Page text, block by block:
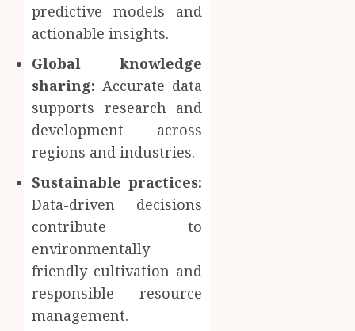
predictive models and
actionable insights.
Global knowledge
sharing: Accurate data
supports research and
development across
regions and industries.
Sustainable practices:
Data-driven decisions
contribute to
environmentally
friendly cultivation and
responsible resource
management.